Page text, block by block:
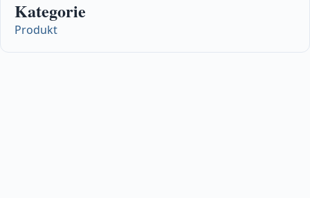
Kategorie
Produkt